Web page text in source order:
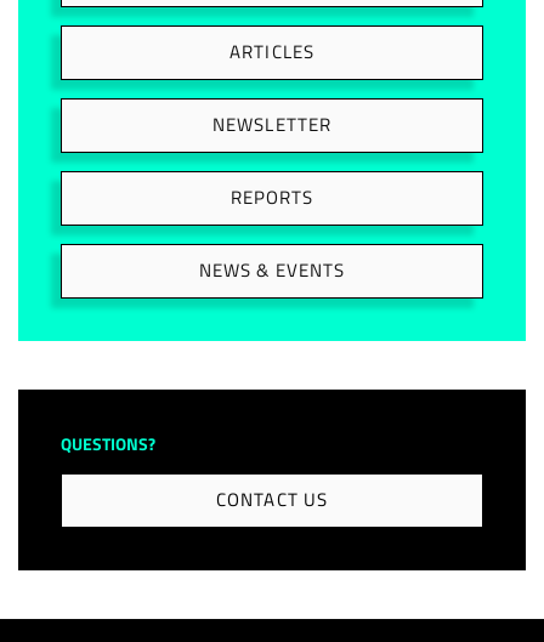
ARTICLES
NEWSLETTER
REPORTS
NEWS & EVENTS
QUESTIONS?
CONTACT US